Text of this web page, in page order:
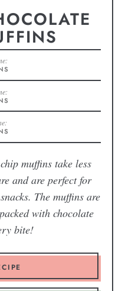
muffins take less
and are perfect for
The muffins are
with chocolate
bite!